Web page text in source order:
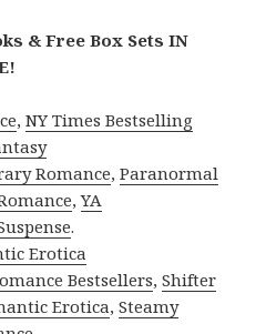
& Free Box Sets IN
,NY Times Bestselling
Romance,Paranormal
,YA
.
Erotica
Bestsellers,Shifter
Erotica,Steamy